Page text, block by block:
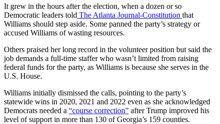
It grew in the hours after the election, when a dozen or so
Democratic leaders told The Atlanta Journal-Constitution that
Williams should step aside. Some panned the party’s strategy or
accused Williams of wasting resources.
Others praised her long record in the volunteer position but said the
job demands a full-time staffer who wasn’t limited from raising
federal funds for the party, as Williams is because she serves in the
U.S. House.
Williams initially dismissed the calls, pointing to the party’s
statewide wins in 2020, 2021 and 2022 even as she acknowledged
Democrats needed a “course correction” after Trump improved his
level of support in more than 130 of Georgia’s 159 counties.